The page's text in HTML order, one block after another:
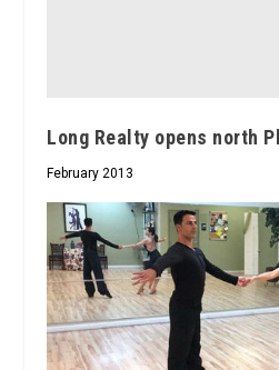
Long Realty opens north
February 2013